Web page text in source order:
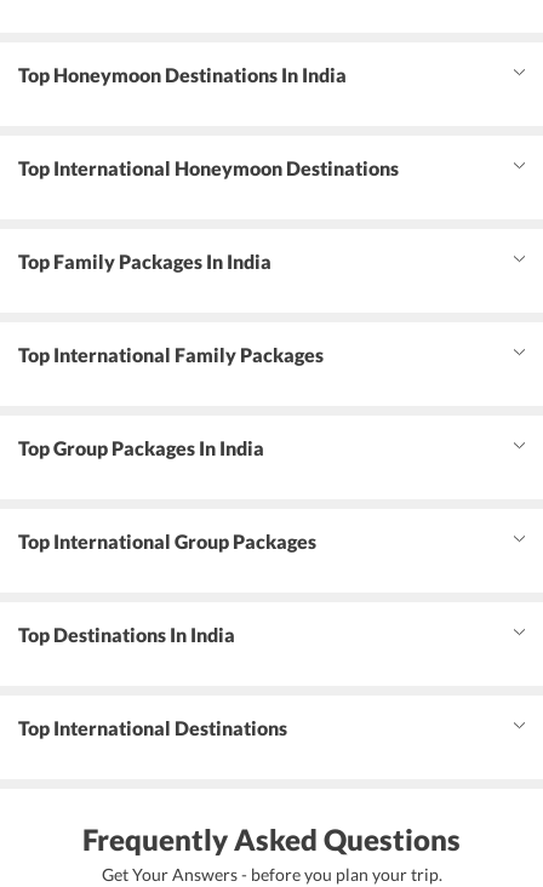
Top Honeymoon Destinations In India
Top International Honeymoon Destinations
Top Family Packages In India
Top International Family Packages
Top Group Packages In India
Top International Group Packages
Top Destinations In India
Top International Destinations
Frequently Asked Questions
Get Your Answers - before you plan your trip.